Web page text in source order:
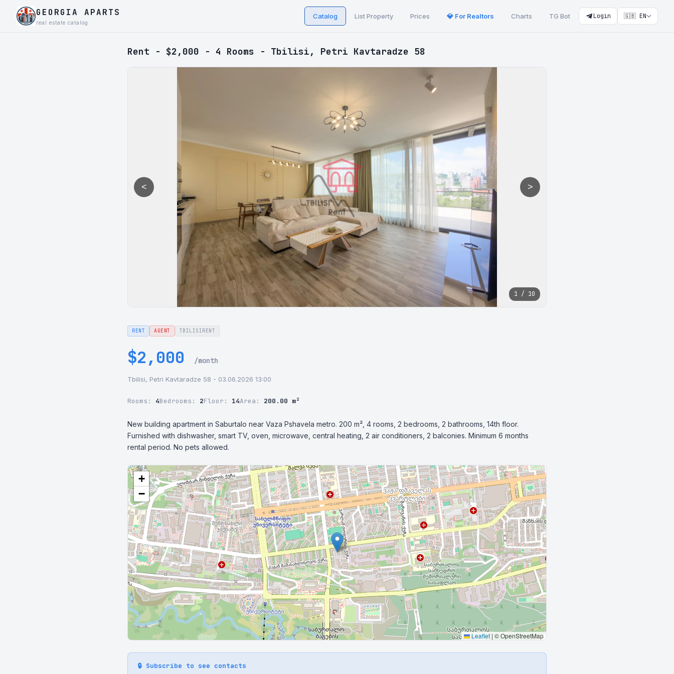
GEORGIA APARTS
real estate catalog
Catalog List Property Prices 💎 For Realtors Charts TG Bot Login 🇬🇧 EN
Rent - $2,000 - 4 Rooms - Tbilisi, Petri Kavtaradze 58
< >
1 / 10
RENT AGENT TBILISIRENT
$2,000 /month
Tbilisi, Petri Kavtaradze 58 - 03.06.2026 13:00
Rooms: 4Bedrooms: 2Floor: 14Area: 200.00 m²
New building apartment in Saburtalo near Vaza Pshavela metro. 200 m², 4 rooms, 2 bedrooms, 2 bathrooms, 14th floor.
Furnished with dishwasher, smart TV, oven, microwave, central heating, 2 air conditioners, 2 balconies. Minimum 6 months
rental period. No pets allowed.
+
−
Leaflet | © OpenStreetMap
🔒 Subscribe to see contacts